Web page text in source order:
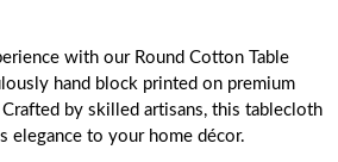
with our Round Cotton Table
hand block printed on premium
by skilled artisans, this tablecloth
elegance to your home décor.